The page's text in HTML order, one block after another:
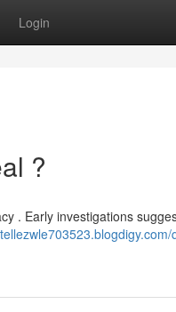
Login
?
. Early investigations